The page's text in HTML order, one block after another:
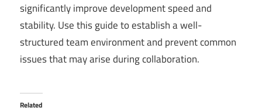
significantly improve development speed and
stability. Use this guide to establish a well-
structured team environment and prevent common
issues that may arise during collaboration.
Related